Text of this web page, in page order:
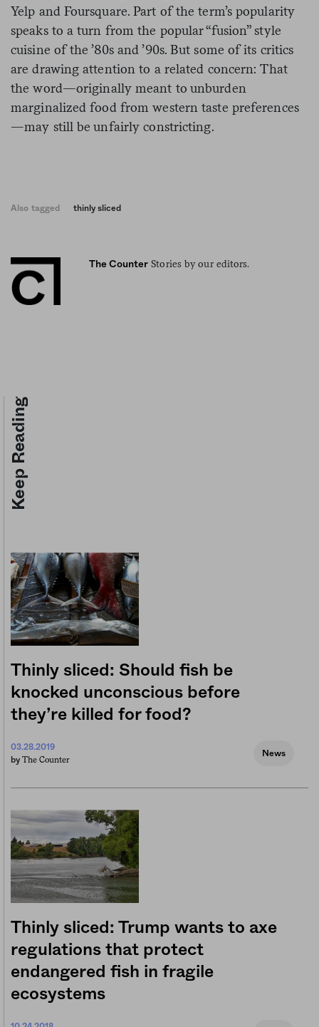
Yelp and Foursquare. Part of the term’s popularity
speaks to a turn from the popular “fusion” style
cuisine of the ’80s and ’90s. But some of its critics
are drawing attention to a related concern: That
the word—originally meant to unburden
marginalized food from western taste preferences
—may still be unfairly constricting.
Also tagged thinly sliced
The Counter Stories by our editors.
Keep Reading
Thinly sliced: Should fish be
knocked unconscious before
they’re killed for food?
03.28.2019
by The Counter
News
Thinly sliced: Trump wants to axe
regulations that protect
endangered fish in fragile
ecosystems